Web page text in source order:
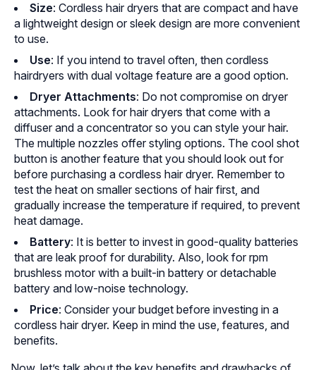
Size: Cordless hair dryers that are compact and have
a lightweight design or sleek design are more convenient
to use.
Use: If you intend to travel often, then cordless
hairdryers with dual voltage feature are a good option.
Dryer Attachments: Do not compromise on dryer
attachments. Look for hair dryers that come with a
diffuser and a concentrator so you can style your hair.
The multiple nozzles offer styling options. The cool shot
button is another feature that you should look out for
before purchasing a cordless hair dryer. Remember to
test the heat on smaller sections of hair first, and
gradually increase the temperature if required, to prevent
heat damage.
Battery: It is better to invest in good-quality batteries
that are leak proof for durability. Also, look for rpm
brushless motor with a built-in battery or detachable
battery and low-noise technology.
Price: Consider your budget before investing in a
cordless hair dryer. Keep in mind the use, features, and
benefits.